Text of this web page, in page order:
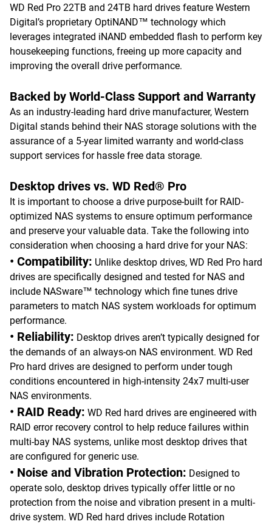
WD Red Pro 22TB and 24TB hard drives feature Western
Digital’s proprietary OptiNAND™ technology which
leverages integrated iNAND embedded flash to perform key
housekeeping functions, freeing up more capacity and
improving the overall drive performance.
Backed by World-Class Support and Warranty
As an industry-leading hard drive manufacturer, Western
Digital stands behind their NAS storage solutions with the
assurance of a 5-year limited warranty and world-class
support services for hassle free data storage.
Desktop drives vs. WD Red® Pro
It is important to choose a drive purpose-built for RAID-
optimized NAS systems to ensure optimum performance
and preserve your valuable data. Take the following into
consideration when choosing a hard drive for your NAS:
• Compatibility: Unlike desktop drives, WD Red Pro hard
drives are specifically designed and tested for NAS and
include NASware™ technology which fine tunes drive
parameters to match NAS system workloads for optimum
performance.
• Reliability: Desktop drives aren’t typically designed for
the demands of an always-on NAS environment. WD Red
Pro hard drives are designed to perform under tough
conditions encountered in high-intensity 24x7 multi-user
NAS environments.
• RAID Ready: WD Red hard drives are engineered with
RAID error recovery control to help reduce failures within
multi-bay NAS systems, unlike most desktop drives that
are configured for generic use.
• Noise and Vibration Protection: Designed to
operate solo, desktop drives typically offer little or no
protection from the noise and vibration present in a multi-
drive system. WD Red hard drives include Rotation